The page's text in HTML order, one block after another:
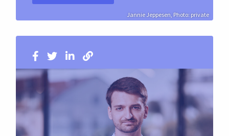
Jannie Jeppesen, Photo: private